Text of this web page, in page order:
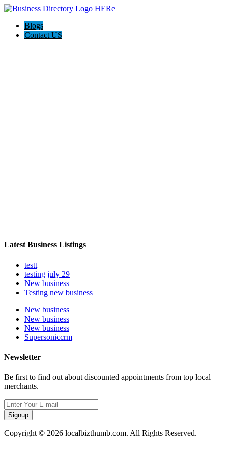
Blogs
Contact US
Latest Business Listings
testt
testing july 29
New business
Testing new business
New business
New business
New business
Supersoniccrm
Newsletter
Be first to find out about discounted appointments from top local
merchants.
Signup
Copyright © 2026 localbizthumb.com. All Rights Reserved.